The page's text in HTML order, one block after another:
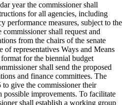
year the commissioner shall
for all agencies, including
performance measures, subject to the
shall request and
from the chairs of the senate
of representatives Ways and Means
for the biennial budget
shall send the proposed
and finance committees. The
give the commissioner their
possible improvements. To facilitate
shall establish a working group